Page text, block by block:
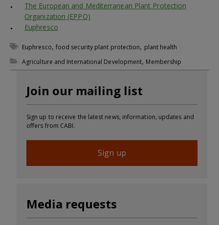
The European and Mediterranean Plant Protection
Organization (EPPO)
Euphresco
Euphresco, food security plant protection, plant health
Agriculture and International Development, Membership
Join our mailing list
Sign up to receive the latest news, information, updates and
offers from CABI.
Sign up
Media requests